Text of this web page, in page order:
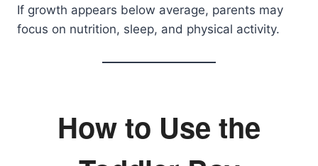
If growth appears below average, parents may
focus on nutrition, sleep, and physical activity.
How to Use the